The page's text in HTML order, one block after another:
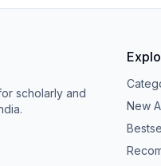
scholarly and
New